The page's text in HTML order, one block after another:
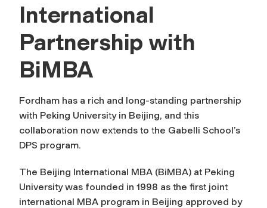
International
Partnership with
BiMBA
Fordham has a rich and long-standing partnership
with Peking University in Beijing, and this
collaboration now extends to the Gabelli School’s
DPS program.
The Beijing International MBA (BiMBA) at Peking
University was founded in 1998 as the first joint
international MBA program in Beijing approved by